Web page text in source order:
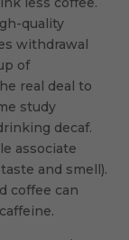
quality
withdrawal
of
real deal to
study
decaf.
associate
and smell).
coffee can